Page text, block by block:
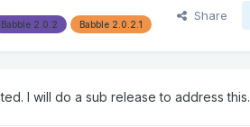
Babble 2.0.2.1
Babble 2.0.2
Share
I will do a sub release to address this.